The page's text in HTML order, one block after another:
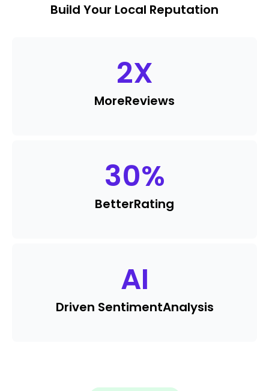
Build Your Local Reputation
2X
MoreReviews
30%
BetterRating
AI
Driven SentimentAnalysis